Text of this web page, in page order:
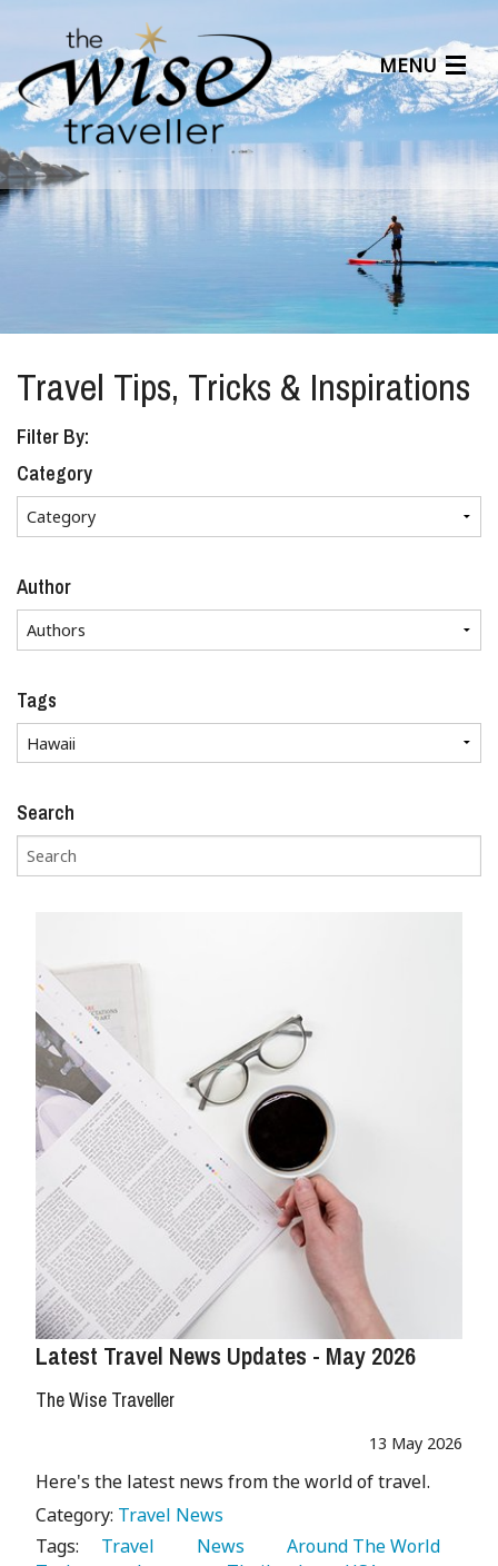
MENU
Articles
Benefits
About Us
Affiliates
Help Center
Travel Tips, Tricks & Inspirations
Filter By:
Category
Author
Tags
Search
Latest Travel News Updates - May 2026
The Wise Traveller
13 May 2026
Here's the latest news from the world of travel.
Category: Travel News
Tags:
   Travel
   News